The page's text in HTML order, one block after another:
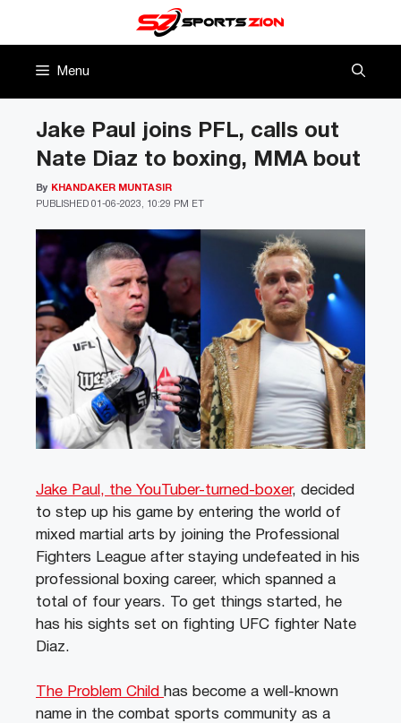
Menu
Jake Paul joins PFL, calls out
Nate Diaz to boxing, MMA bout
PUBLISHED 01-06-2023, 10:29 PM ET
By KHANDAKER MUNTASIR
Jake Paul, the YouTuber-turned-boxer, decided
to step up his game by entering the world of
mixed martial arts by joining the Professional
Fighters League after staying undefeated in his
professional boxing career, which spanned a
total of four years. To get things started, he
has his sights set on fighting UFC fighter Nate
Diaz.
The Problem Child has become a well-known
name in the combat sports community as a